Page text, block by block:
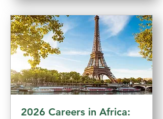
2026 Careers in Africa: